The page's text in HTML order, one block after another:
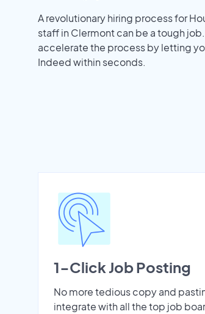
A revolutionary hiring process for
staff in Clermont can be a tough
accelerate the process by letting
Indeed within seconds.
1-Click Job Posting
No more tedious copy and
integrate with all the top job